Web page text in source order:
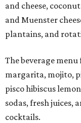
and cheese,
and Muenster
plantains, and
The beverage
margarita, mojito,
pisco hibiscus
sodas, fresh juices,
cocktails.